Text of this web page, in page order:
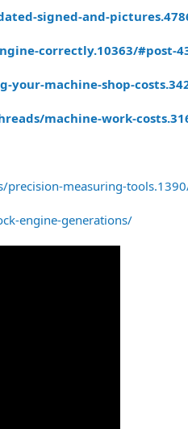
signed-and-
correctly.10363/#post-
machine-shop-
machine-work-
precision-measuring-
engine-generations/